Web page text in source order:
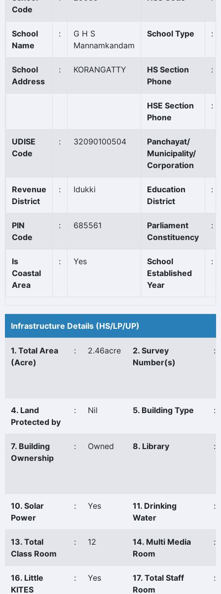
Code
School
Name
:
G H S
Mannamkandam
School Type :
School
Address
: KORANGATTY
HS Section
Phone
:
HSE Section
Phone
:
UDISE
Code
: 32090100504
Panchayat/
Municipality/
Corporation
Revenue
District
: Idukki
Education
District
:
PIN
Code
: 685561
Parliament
Constituency
:
Is
Coastal
Area
: Yes
School
Established
Year
:
Infrastructure Details (HS/LP/UP)
1. Total Area
(Acre)
: 2.46acre
2. Survey
Number(s)
:
4. Land
Protected by
: Nil 5. Building Type :
7. Building
Ownership
: Owned 8. Library :
10. Solar
Power
: Yes
11. Drinking
Water
:
13. Total
Class Room
: 12
14. Multi Media
Room
:
16. Little
KITES
: Yes
17. Total Staff
Room
: